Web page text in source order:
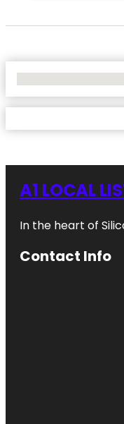
A1 LOCAL
In the heart of
Contact Info